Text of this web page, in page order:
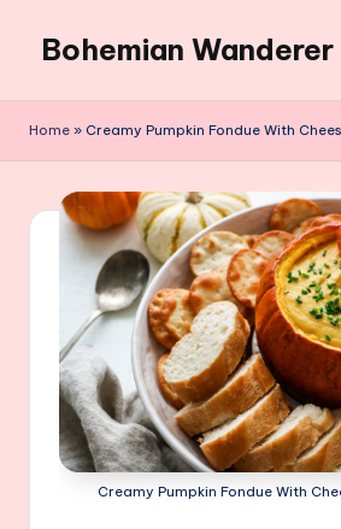
content
Bohemian Wanderer
Around
Wanderer
Home » Creamy Pumpkin Fondue With
Creamy Pumpkin Fondue With